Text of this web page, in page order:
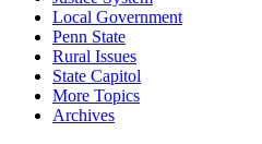
Local Government
Penn State
Rural Issues
State Capitol
More Topics
Archives